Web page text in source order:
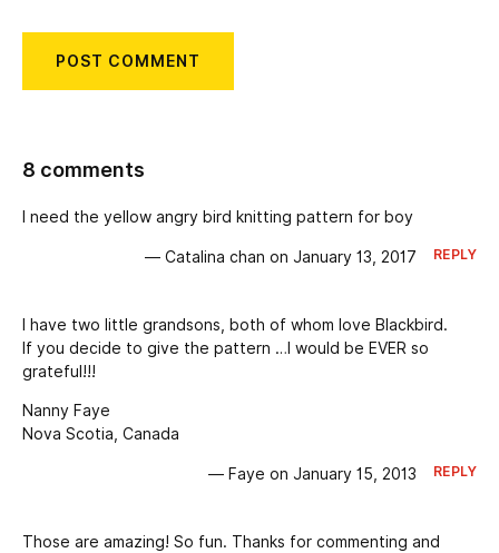
8 comments
I need the yellow angry bird knitting pattern for boy
— Catalina chan on January 13, 2017 REPLY
I have two little grandsons, both of whom love Blackbird.
If you decide to give the pattern …I would be EVER so
grateful!!!
Nanny Faye
Nova Scotia, Canada
— Faye on January 15, 2013 REPLY
Those are amazing! So fun. Thanks for commenting and